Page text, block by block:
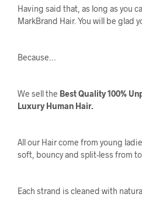
Having said that, as long as you
MarkBrand Hair. You will be glad
Because…
We sell the Best Quality 100%
Luxury Human Hair.
All our Hair come from young
soft, bouncy and split-less from
Each strand is cleaned with